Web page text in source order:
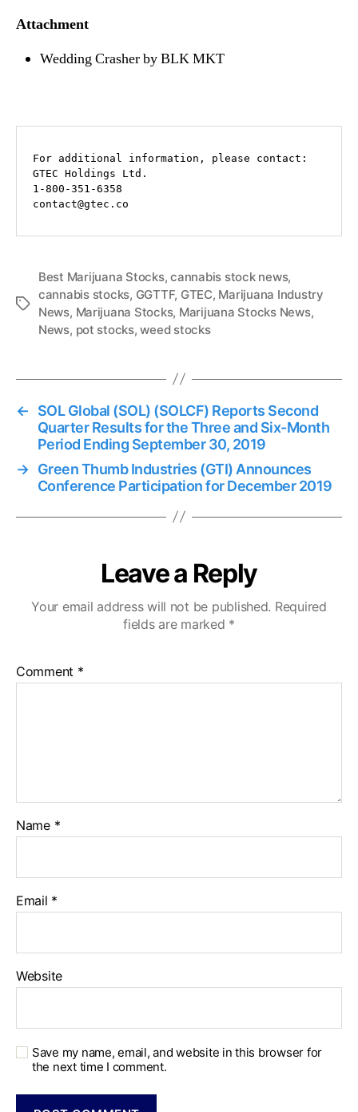
Attachment
Wedding Crasher by BLK MKT
For additional information, please contact:
GTEC Holdings Ltd.
1-800-351-6358
contact@gtec.co
T
Best Marijuana Stocks,cannabis stock news,
cannabis stocks, GGTTF, GTEC, Marijuana Industry
News, Marijuana Stocks, Marijuana Stocks News,
News, pot stocks,weed stocks
←
SOL Global (SOL) (SOLCF) Reports Second
Quarter Results for the Three and Six-Month
Period Ending September 30, 2019
→ Green Thumb Industries (GTI) Announces
Conference Participation for December 2019
Leave a Reply
Your email address will not be published. Required
fields are marked *
Comment *
Name *
Email *
Website
Save my name, email, and website in this browser for
the next time I comment.